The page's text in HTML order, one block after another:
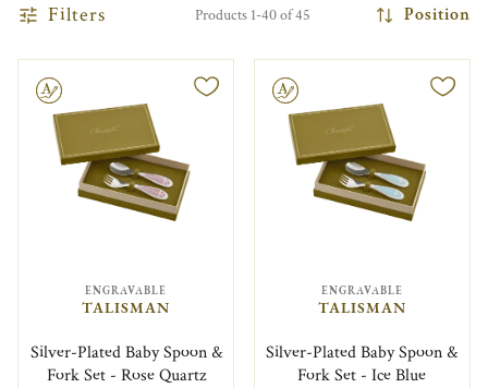
Filters Products 1-40 of 45 Position
ENGRAVABLE
TALISMAN
Silver-Plated Baby Spoon &
Fork Set - Rose Quartz
Engravable
ENGRAVABLE
TALISMAN
Silver-Plated Baby Spoon &
Fork Set - Ice Blue